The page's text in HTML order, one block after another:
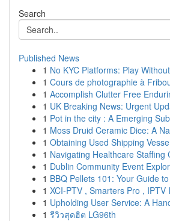
Search
Published News
1 No KYC Platforms: Play
1 Cours de photographie à
1 Accomplish Clutter Free
1 UK Breaking News: Urgent
1 Pot in the city : A Emerging
1 Moss Druid Ceramic Dice: A
1 Obtaining Used Shipping
1 Navigating Healthcare Staffing
1 Dublin Community Event
1 BBQ Pellets 101: Your Guide
1 XCI-PTV , Smarters Pro , IPTV
1 Upholding User Service: A
1 รีวิวสุดฮิต LG96th